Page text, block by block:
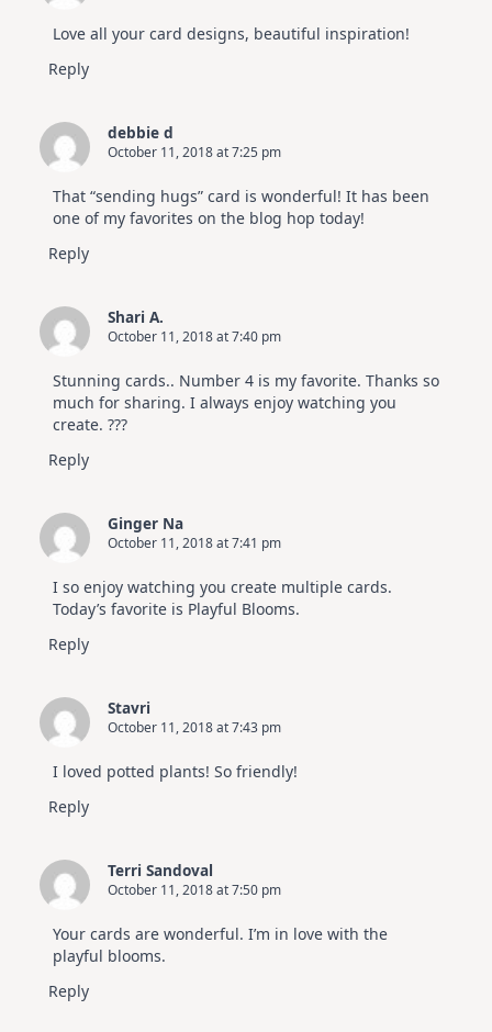
Love all your card designs, beautiful inspiration!
Reply
debbie d
October 11, 2018 at 7:25 pm
That “sending hugs” card is wonderful! It has been
one of my favorites on the blog hop today!
Reply
Shari A.
October 11, 2018 at 7:40 pm
Stunning cards.. Number 4 is my favorite. Thanks so
much for sharing. I always enjoy watching you
create. ???
Reply
Ginger Na
October 11, 2018 at 7:41 pm
I so enjoy watching you create multiple cards.
Today’s favorite is Playful Blooms.
Reply
Stavri
October 11, 2018 at 7:43 pm
I loved potted plants! So friendly!
Reply
Terri Sandoval
October 11, 2018 at 7:50 pm
Your cards are wonderful. I’m in love with the
playful blooms.
Reply